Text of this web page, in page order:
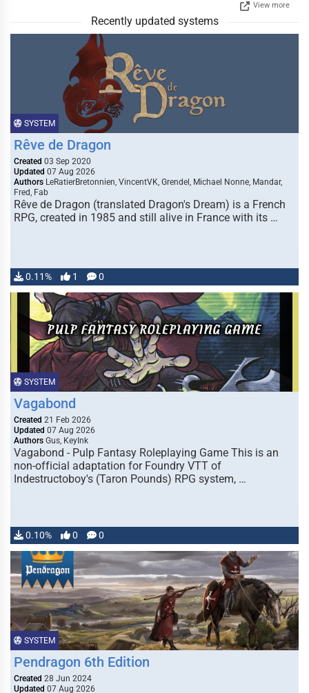
View more
Recently updated systems
SYSTEM
Rêve de Dragon
Created 03 Sep 2020
Updated 07 Aug 2026
Authors LeRatierBretonnien, VincentVK, Grendel, Michael Nonne, Mandar,
Fred, Fab
Rêve de Dragon (translated Dragon's Dream) is a French
RPG, created in 1985 and still alive in France with its …
0.11% 1 0
SYSTEM
Vagabond
Created 21 Feb 2026
Updated 07 Aug 2026
Authors Gus, KeyInk
Vagabond - Pulp Fantasy Roleplaying Game This is an
non-official adaptation for Foundry VTT of
Indestructoboy's (Taron Pounds) RPG system, …
0.10% 0 0
SYSTEM
Pendragon 6th Edition
Created 28 Jun 2024
Updated 07 Aug 2026